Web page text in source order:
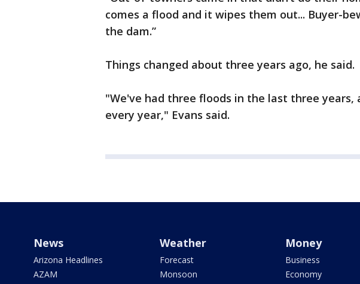
comes a flood and it wipes them out... Buyer-
the dam.”
Things changed about three years ago, he said.
"We've had three floods in the last three
every year," Evans said.
News
Arizona Headlines
AZAM
Weather
Forecast
Monsoon
Money
Business
Economy